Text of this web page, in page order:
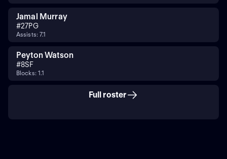
Jamal Murray
#27PG
Assists: 7.1
Peyton Watson
#8SF
Blocks: 1.1
Full roster